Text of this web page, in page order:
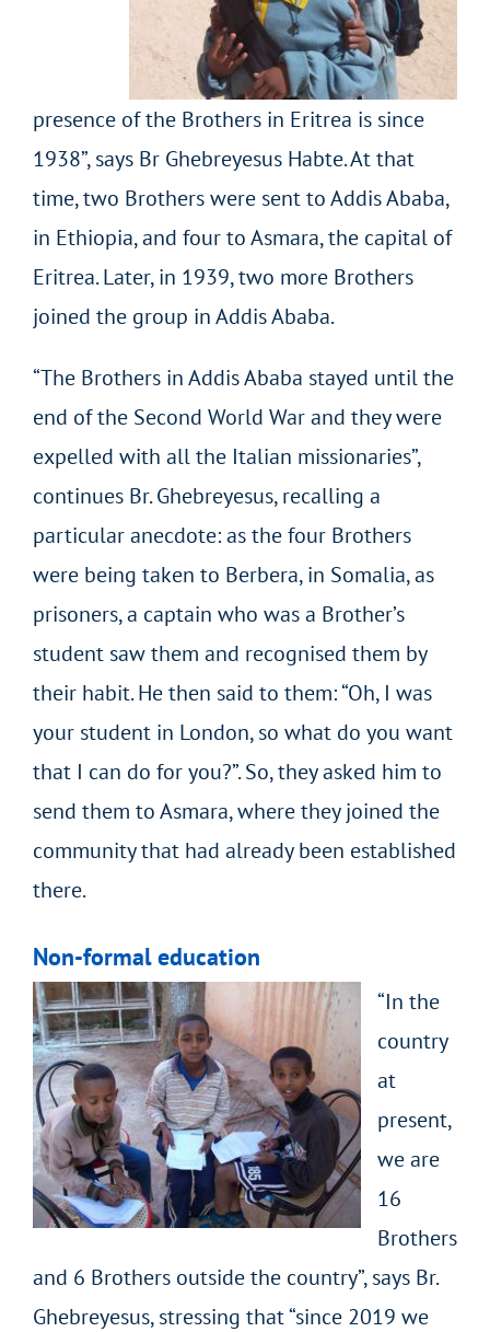
presence of the Brothers in Eritrea is since
1938”, says Br Ghebreyesus Habte. At that
time, two Brothers were sent to Addis Ababa,
in Ethiopia, and four to Asmara, the capital of
Eritrea. Later, in 1939, two more Brothers
joined the group in Addis Ababa.
“The Brothers in Addis Ababa stayed until the
end of the Second World War and they were
expelled with all the Italian missionaries”,
continues Br. Ghebreyesus, recalling a
particular anecdote: as the four Brothers
were being taken to Berbera, in Somalia, as
prisoners, a captain who was a Brother’s
student saw them and recognised them by
their habit. He then said to them: “Oh, I was
your student in London, so what do you want
that I can do for you?”. So, they asked him to
send them to Asmara, where they joined the
community that had already been established
there.
Non-formal education
“In the
country
at
present,
we are
16
Brothers
and 6 Brothers outside the country”, says Br.
Ghebreyesus, stressing that “since 2019 we